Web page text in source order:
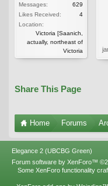
Messages:
629
Likes Received:
4
Location:
Victoria [Saanich,
actually, northeast of
Victoria
Share This Page
Home Forums
Elegance 2 (UBCBG Green)
Forum software by XenForo™
Some XenForo functionality